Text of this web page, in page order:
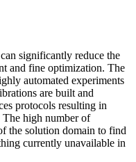
significantly reduce the
and fine optimization. The
automated experiments
are built and
protocols resulting in
The high number of
the solution domain to find
currently unavailable in